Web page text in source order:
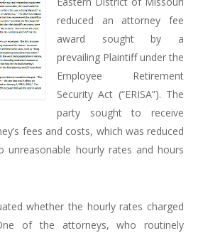
reduced an attorney fee
award sought by a
prevailing Plaintiff under the
Employee Retirement
Security Act (“ERISA”). The
party sought to receive
fees and costs, which was reduced
unreasonable hourly rates and hours
whether the hourly rates charged
of the attorneys, who routinely